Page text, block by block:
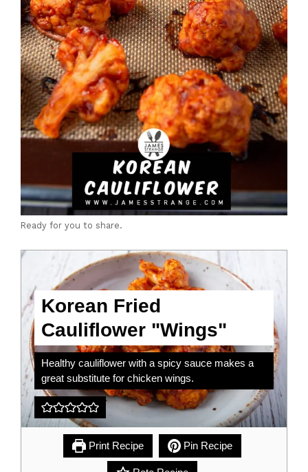
Ready for you to share.
Korean Fried
Cauliflower "Wings"
Healthy cauliflower with a spicy sauce makes a
great substitute for chicken wings.
Print Recipe Pin Recipe